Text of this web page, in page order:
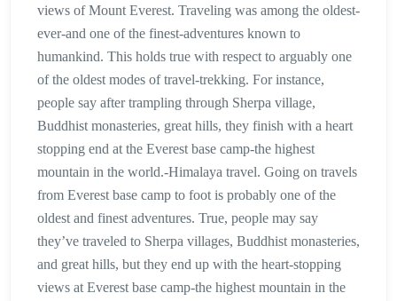
views of Mount Everest. Traveling was among the oldest-
ever-and one of the finest-adventures known to
humankind. This holds true with respect to arguably one
of the oldest modes of travel-trekking. For instance,
people say after trampling through Sherpa village,
Buddhist monasteries, great hills, they finish with a heart
stopping end at the Everest base camp-the highest
mountain in the world.-Himalaya travel. Going on travels
from Everest base camp to foot is probably one of the
oldest and finest adventures. True, people may say
they’ve traveled to Sherpa villages, Buddhist monasteries,
and great hills, but they end up with the heart-stopping
views at Everest base camp-the highest mountain in the